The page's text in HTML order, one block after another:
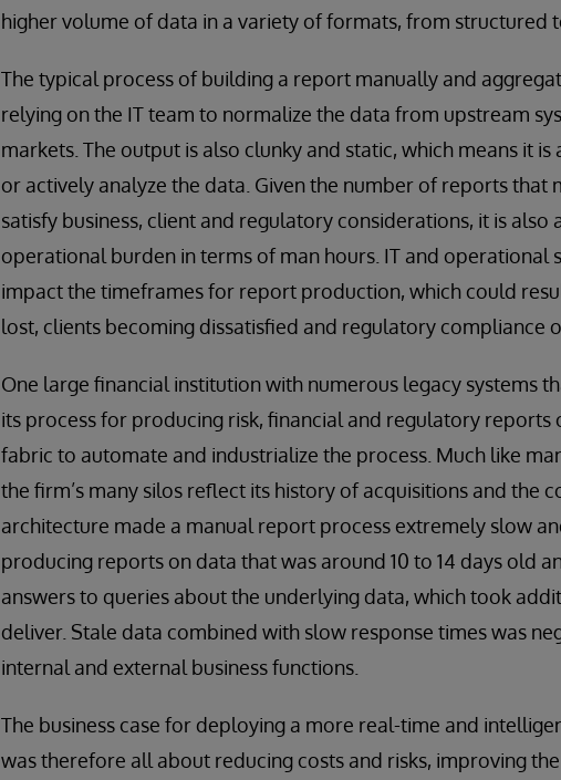
higher volume of data in a variety of formats, from structured
The typical process of building a report manually and
relying on the IT team to normalize the data from upstream
markets. The output is also clunky and static, which means it
or actively analyze the data. Given the number of reports that
satisfy business, client and regulatory considerations, it is also
operational burden in terms of man hours. IT and
impact the timeframes for report production, which could
lost, clients becoming dissatisfied and regulatory compliance
One large financial institution with numerous legacy systems
its process for producing risk, financial and regulatory
fabric to automate and industrialize the process. Much like
the firm’s many silos reflect its history of acquisitions and the
architecture made a manual report process extremely slow
producing reports on data that was around 10 to 14 days old
answers to queries about the underlying data, which took
deliver. Stale data combined with slow response times was
internal and external business functions.
The business case for deploying a more real-time and
was therefore all about reducing costs and risks, improving